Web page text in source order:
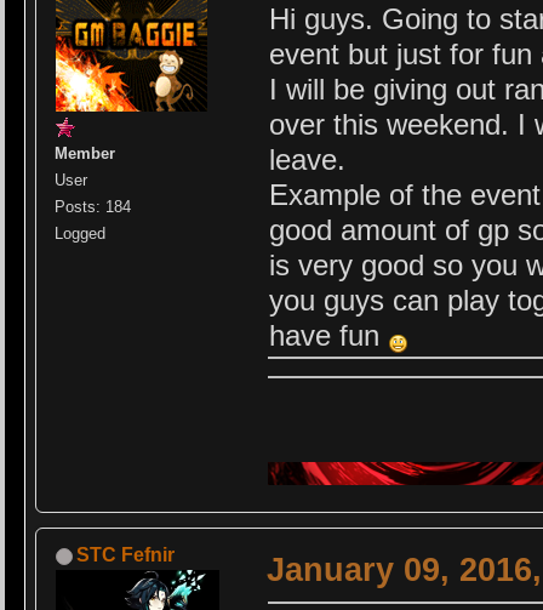
Member
User
Posts: 184
Logged
Hi guys. Going to
event but just for
I will be giving out
over this weekend. I
leave.
Example of the
good amount of gp
is very good so you
you guys can play
have fun
STC Fefnir January 09,